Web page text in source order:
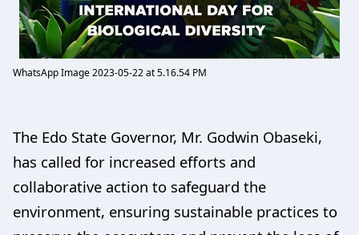
WhatsApp Image 2023-05-22 at 5.16.54 PM
The Edo State Governor, Mr. Godwin Obaseki,
has called for increased efforts and
collaborative action to safeguard the
environment, ensuring sustainable practices to